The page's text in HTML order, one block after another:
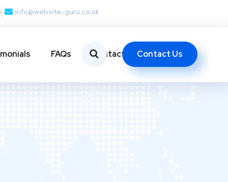
info@website-guru.co.uk
FAQs Contact Us Contact Us